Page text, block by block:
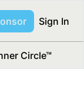
Sign In
Circle™